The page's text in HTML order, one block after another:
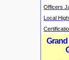
Officers
Local